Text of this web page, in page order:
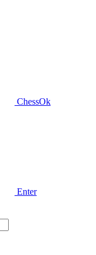
ChessOk
Enter